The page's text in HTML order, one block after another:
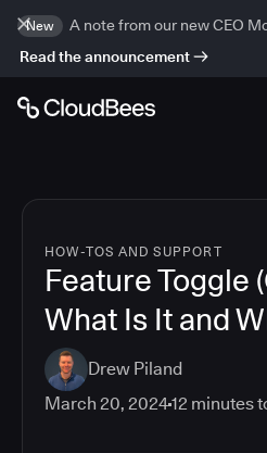
New
A note from our new CEO
Read the announcement
HOW-TOS AND SUPPORT
Feature Toggle
What Is It and
Drew Piland
March 20, 202412 minutes